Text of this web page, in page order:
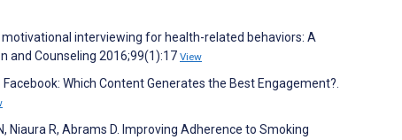
interviewing for health-related behaviors: A
and Counseling 2016;99(1):17 View
Which Content Generates the Best Engagement?.
Niaura R, Abrams D. Improving Adherence to Smoking